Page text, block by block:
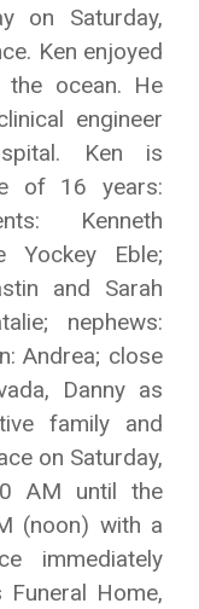
on Saturday,
Ken enjoyed
the ocean. He
engineer
Ken is
of 16 years:
Kenneth
Yockey Eble;
and Sarah
nephews:
Andrea; close
Danny as
family and
on Saturday,
AM until the
(noon) with a
immediately
Home,